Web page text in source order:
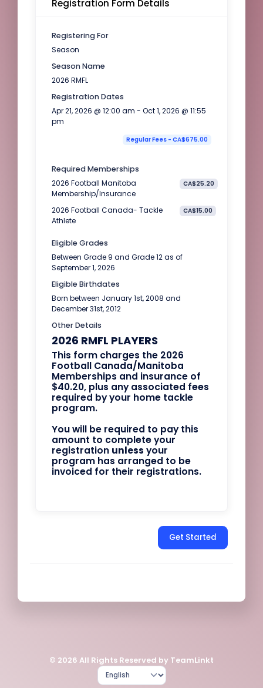
Registration Form Details
Registering For
Season
Season Name
2026 RMFL
Registration Dates
Apr 21, 2026 @ 12:00 am - Oct 1, 2026 @ 11:55
pm
Regular Fees - CA$675.00
Required Memberships
2026 Football Manitoba
Membership/Insurance
CA$25.20
2026 Football Canada- Tackle
Athlete
CA$15.00
Eligible Grades
Between Grade 9 and Grade 12 as of
September 1, 2026
Eligible Birthdates
Born between January 1st, 2008 and
December 31st, 2012
Other Details
2026 RMFL PLAYERS
This form charges the 2026
Football Canada/Manitoba
Memberships and insurance of
$40.20, plus any associated fees
required by your home tackle
program.
You will be required to pay this
amount to complete your
registration unless your
program has arranged to be
invoiced for their registrations.
Get Started
© 2026 All Rights Reserved by TeamLinkt